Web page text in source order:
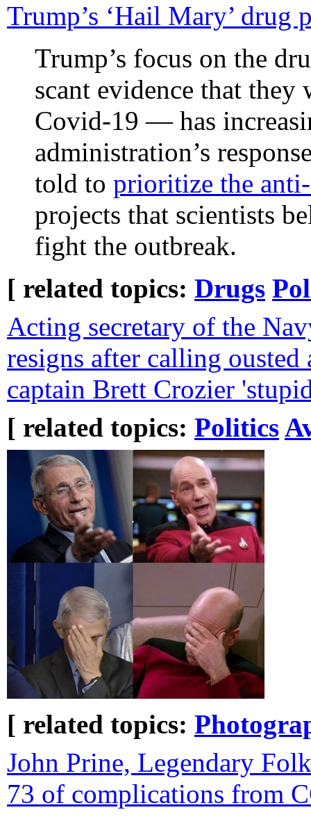
Trump’s ‘Hail Mary’ drug
Trump’s focus on the
scant evidence that
Covid-19 — has
administration’s
told to prioritize the
projects that scientists
fight the outbreak.
[ related topics: Drugs
Acting secretary of the
resigns after calling
captain Brett Crozier
[ related topics: Politics
[ related topics:
John Prine, Legendary
73 of complications from